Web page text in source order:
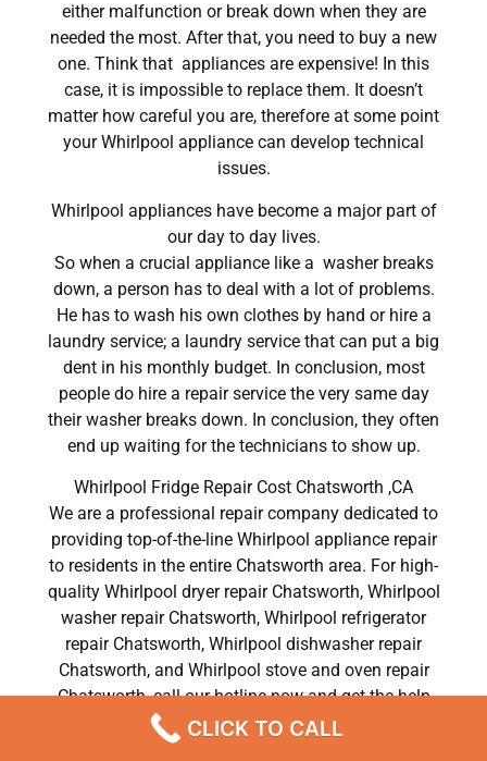
either malfunction or break down when they are
needed the most. After that, you need to buy a new
one. Think that appliances are expensive! In this
case, it is impossible to replace them. It doesn’t
matter how careful you are, therefore at some point
your Whirlpool appliance can develop technical
issues.
Whirlpool appliances have become a major part of
our day to day lives.
So when a crucial appliance like a washer breaks
down, a person has to deal with a lot of problems.
He has to wash his own clothes by hand or hire a
laundry service; a laundry service that can put a big
dent in his monthly budget. In conclusion, most
people do hire a repair service the very same day
their washer breaks down. In conclusion, they often
end up waiting for the technicians to show up.
Whirlpool Fridge Repair Cost Chatsworth ,CA
We are a professional repair company dedicated to
providing top-of-the-line Whirlpool appliance repair
to residents in the entire Chatsworth area. For high-
quality Whirlpool dryer repair Chatsworth, Whirlpool
washer repair Chatsworth, Whirlpool refrigerator
repair Chatsworth, Whirlpool dishwasher repair
Chatsworth, and Whirlpool stove and oven repair
Chatsworth, call our hotline now and get the help
you need without any delay or hassles.
CLICK TO CALL